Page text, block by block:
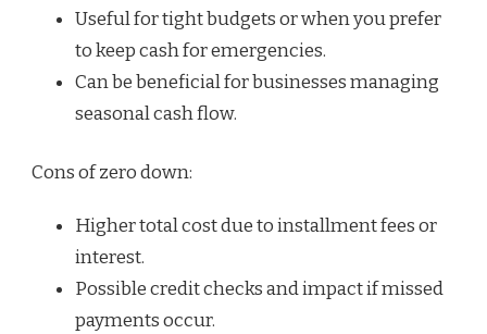
Useful for tight budgets or when you prefer
to keep cash for emergencies.
Can be beneficial for businesses managing
seasonal cash flow.
Cons of zero down:
Higher total cost due to installment fees or
interest.
Possible credit checks and impact if missed
payments occur.